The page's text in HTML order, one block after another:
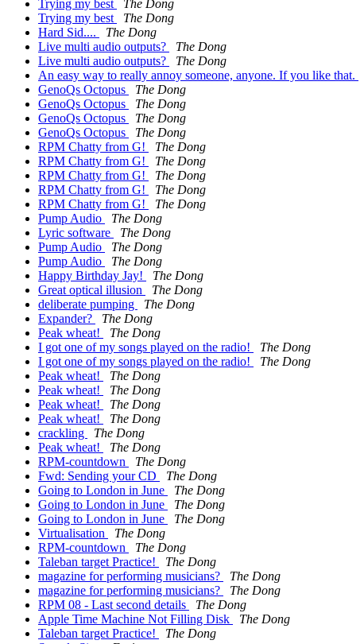
Trying my best
The Dong
Trying my best
The Dong
Hard Sid....
The Dong
Live multi audio outputs?
The Dong
Live multi audio outputs?
The Dong
An easy way to really annoy someone, anyone. If you like that.
GenoQs Octopus
The Dong
GenoQs Octopus
The Dong
GenoQs Octopus
The Dong
GenoQs Octopus
The Dong
RPM Chatty from G!
The Dong
RPM Chatty from G!
The Dong
RPM Chatty from G!
The Dong
RPM Chatty from G!
The Dong
RPM Chatty from G!
The Dong
Pump Audio
The Dong
Lyric software
The Dong
Pump Audio
The Dong
Pump Audio
The Dong
Happy Birthday Jay!
The Dong
Great optical illusion
The Dong
deliberate pumping
The Dong
Expander?
The Dong
Peak wheat!
The Dong
I got one of my songs played on the radio!
The Dong
I got one of my songs played on the radio!
The Dong
Peak wheat!
The Dong
Peak wheat!
The Dong
Peak wheat!
The Dong
Peak wheat!
The Dong
crackling
The Dong
Peak wheat!
The Dong
RPM-countdown
The Dong
Fwd: Sending your CD
The Dong
Going to London in June
The Dong
Going to London in June
The Dong
Going to London in June
The Dong
Virtualisation
The Dong
RPM-countdown
The Dong
Taleban target Practice!
The Dong
magazine for performing musicians?
The Dong
magazine for performing musicians?
The Dong
RPM 08 - Last second details
The Dong
Apple Time Machine Not Filling Disk
The Dong
Taleban target Practice!
The Dong